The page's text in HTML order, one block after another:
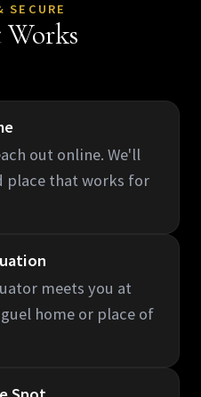
SECURE
out online. We'll
place that works for
meets you at
home or place of